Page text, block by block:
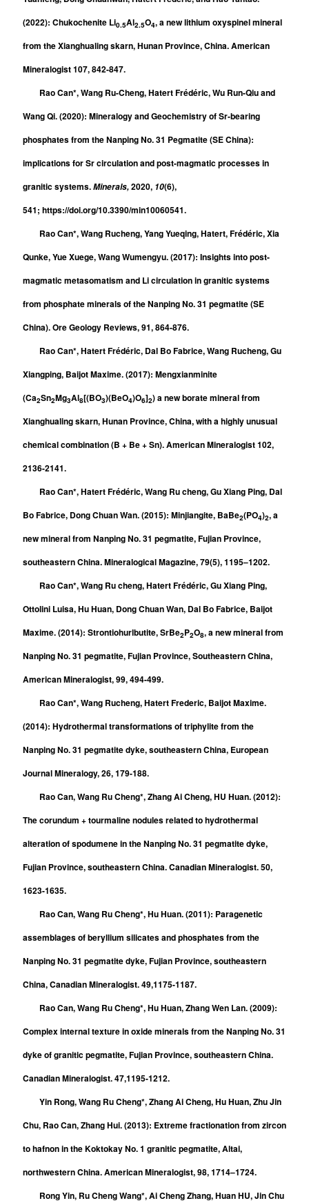
(2022): Chukochenite Li0.5Al2.5O4, a new lithium oxyspinel mineral
from the Xianghualing skarn, Hunan Province, China. American
Mineralogist 107, 842-847.
Rao Can*, Wang Ru-Cheng, Hatert Frédéric, Wu Run-Qiu and
Wang Qi. (2020): Mineralogy and Geochemistry of Sr-bearing
phosphates from the Nanping No. 31 Pegmatite (SE China):
implications for Sr circulation and post-magmatic processes in
granitic systems.Minerals,2020, 10(6),
541; https://doi.org/10.3390/min10060541.
Rao Can*, Wang Rucheng, Yang Yueqing, Hatert, Frédéric, Xia
Qunke, Yue Xuege, Wang Wumengyu. (2017): Insights into post-
magmatic metasomatism and Li circulation in granitic systems
from phosphate minerals of the Nanping No. 31 pegmatite (SE
China). Ore Geology Reviews, 91, 864-876.
Rao Can*, Hatert Frédéric, Dal Bo Fabrice, Wang Rucheng, Gu
Xiangping, Baijot Maxime. (2017): Mengxianminite
(Ca2Sn2Mg3Al8[(BO3)(BeO4)O6]2) a new borate mineral from
Xianghualing skarn, Hunan Province, China, with a highly unusual
chemical combination (B + Be + Sn). American Mineralogist 102,
2136-2141.
Rao Can*, Hatert Frédéric, Wang Ru cheng, Gu Xiang Ping, Dal
Bo Fabrice, Dong Chuan Wan. (2015): Minjiangite, BaBe2(PO4)2, a
new mineral from Nanping No. 31 pegmatite, Fujian Province,
southeastern China. Mineralogical Magazine, 79(5), 1195–1202.
Rao Can*, Wang Ru cheng, Hatert Frédéric, Gu Xiang Ping,
Ottolini Luisa, Hu Huan, Dong Chuan Wan, Dal Bo Fabrice, Baijot
Maxime. (2014): Strontiohurlbutite, SrBe2P2O8, a new mineral from
Nanping No. 31 pegmatite, Fujian Province, Southeastern China,
American Mineralogist, 99, 494-499.
Rao Can*, Wang Rucheng, Hatert Frederic, Baijot Maxime.
(2014): Hydrothermal transformations of triphylite from the
Nanping No. 31 pegmatite dyke, southeastern China, European
Journal Mineralogy, 26, 179-188.
Rao Can, Wang Ru Cheng*, Zhang Ai Cheng, HU Huan. (2012):
The corundum + tourmaline nodules related to hydrothermal
alteration of spodumene in the Nanping No. 31 pegmatite dyke,
Fujian Province, southeastern China. Canadian Mineralogist. 50,
1623-1635.
Rao Can, Wang Ru Cheng*, Hu Huan. (2011): Paragenetic
assemblages of beryllium silicates and phosphates from the
Nanping No. 31 pegmatite dyke, Fujian Province, southeastern
China, Canadian Mineralogist. 49,1175-1187.
Rao Can, Wang Ru Cheng*, Hu Huan, Zhang Wen Lan. (2009):
Complex internal texture in oxide minerals from the Nanping No. 31
dyke of granitic pegmatite, Fujian Province, southeastern China.
Canadian Mineralogist. 47,1195-1212.
Yin Rong, Wang Ru Cheng*, Zhang Ai Cheng, Hu Huan, Zhu Jin
Chu, Rao Can, Zhang Hui. (2013): Extreme fractionation from zircon
to hafnon in the Koktokay No. 1 granitic pegmatite, Altai,
northwestern China. American Mineralogist, 98, 1714–1724.
Rong Yin, Ru Cheng Wang*, Ai Cheng Zhang, Huan HU, Jin Chu